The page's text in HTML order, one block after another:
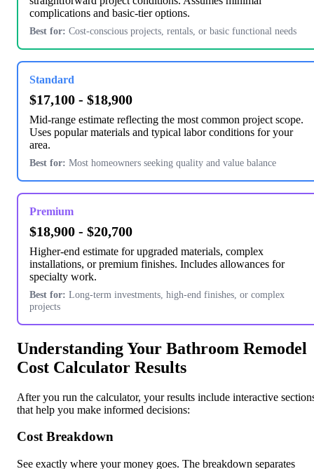
complications and basic-tier options.
Best for: Cost-conscious projects, rentals, or basic functional needs
Standard
$17,100 - $18,900
Mid-range estimate reflecting the most common project scope.
Uses popular materials and typical labor conditions for your
area.
Best for: Most homeowners seeking quality and value balance
Premium
$18,900 - $20,700
Higher-end estimate for upgraded materials, complex
installations, or premium finishes. Includes allowances for
specialty work.
Best for: Long-term investments, high-end finishes, or complex
projects
Understanding Your Bathroom Remodel
Cost Calculator Results
After you run the calculator, your results include interactive
that help you make informed decisions:
Cost Breakdown
See exactly where your money goes. The breakdown separates